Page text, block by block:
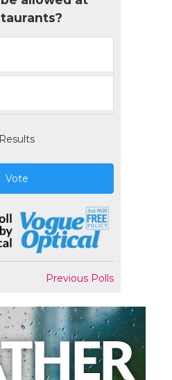
Results
Vote
Previous Polls